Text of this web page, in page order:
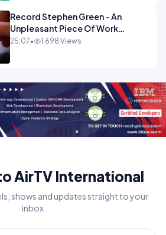
Record Stephen Green - An
Unpleasant Piece Of Work
OPINION INSPIRE
25:07• 1,698 Views
AirTV International
shows and updates straight to your
inbox.